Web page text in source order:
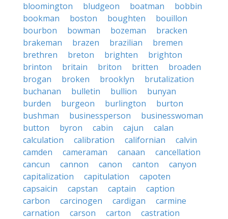
bloomington
bludgeon boatman
bobbin
bookman
boston boughten
bouillon
bourbon
bowman bozeman
bracken
brakeman
brazen brazilian
bremen
brethren
breton brighten
brighton
brinton
britain briton britten
broaden
brogan
broken brooklyn
brutalization
buchanan
bulletin bullion
bunyan
burden
burgeon burlington
burton
bushman
businessperson
businesswoman
button
byron cabin cajun
calan
calculation
calibration californian
calvin
camden
cameraman canaan
cancellation
cancun
cannon canon canton
canyon
capitalization
capitulation
capoten
capsaicin
capstan captain
caption
carbon
carcinogen cardigan
carmine
carnation
carson carton
castration